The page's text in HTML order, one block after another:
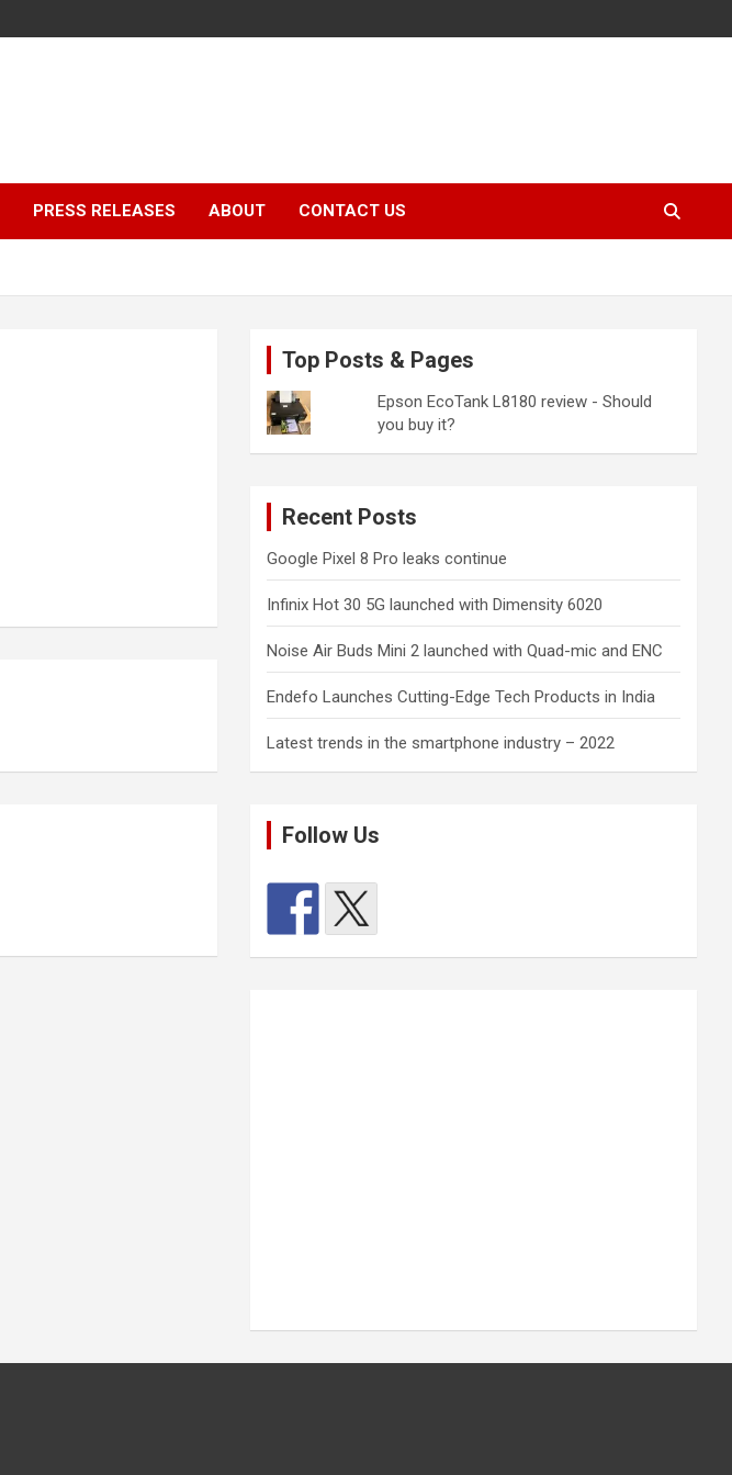
PRESS RELEASES ABOUT CONTACT US
Top Posts & Pages
Epson EcoTank L8180 review - Should
you buy it?
Recent Posts
Google Pixel 8 Pro leaks continue
Infinix Hot 30 5G launched with Dimensity 6020
Noise Air Buds Mini 2 launched with Quad-mic and ENC
Endefo Launches Cutting-Edge Tech Products in India
Latest trends in the smartphone industry – 2022
Follow Us